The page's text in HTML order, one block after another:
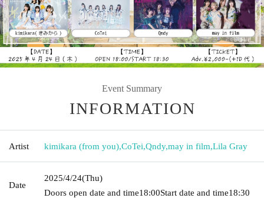
Event Summary
INFORMATION
Artist kimikara (from you),CoTei,Qndy,may in film,Lila Gray
Date
2025/4/24(Thu)
Doors open date and time18:00Start date and time18:30